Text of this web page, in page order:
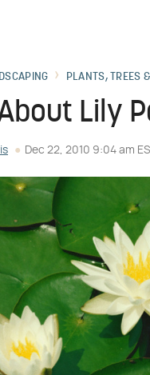
PLANTS, TREES
Lily
Dec 22, 2010 9:04 am